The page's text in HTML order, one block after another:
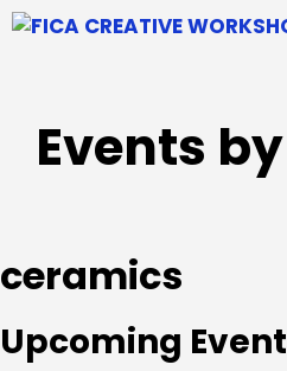
Skip
Events
ceramics
Upcoming